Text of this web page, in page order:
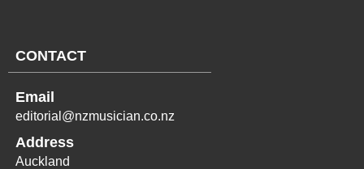
CONTACT
Email
editorial@nzmusician.co.nz
Address
Auckland